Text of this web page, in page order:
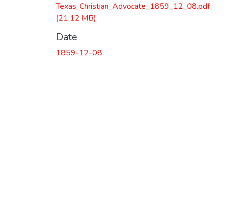
Texas_Christian_Advocate_1859_12_08.pdf
(21.12 MB)
Date
1859-12-08